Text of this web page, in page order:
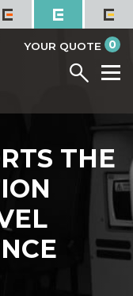
YOUR QUOTE 0
Menu
THE